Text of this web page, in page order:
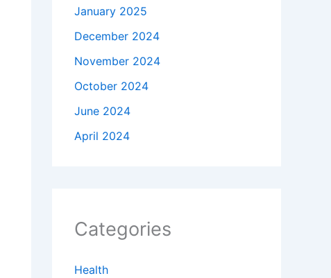
January 2025
December 2024
November 2024
October 2024
June 2024
April 2024
Categories
Health